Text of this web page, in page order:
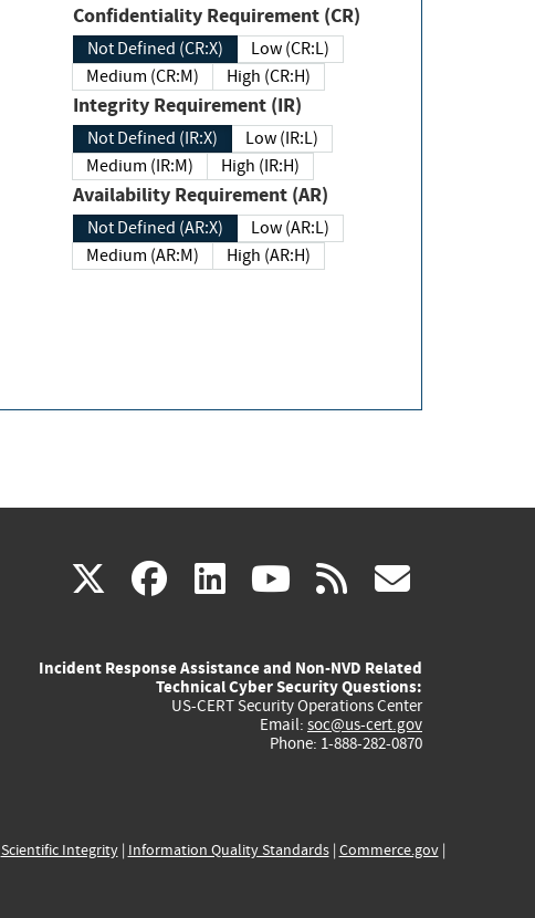
Confidentiality Requirement (CR)
Not Defined (CR:X)
Low (CR:L)
Medium (CR:M)
High (CR:H)
Integrity Requirement (IR)
Not Defined (IR:X)
Low (IR:L)
Medium (IR:M)
High (IR:H)
Availability Requirement (AR)
Not Defined (AR:X)
Low (AR:L)
Medium (AR:M)
High (AR:H)
X(link
external)
facebook
(link
external)
linkedin
(link
external)
youtube
(link
external)
rss
Incident Response Assistance and Non-NVD Related
Technical Cyber Security Questions:
US-CERT Security Operations Center
Email: soc@us-cert.gov
Phone: 1-888-282-0870
Scientific Integrity| Information Quality Standards| Commerce.gov|